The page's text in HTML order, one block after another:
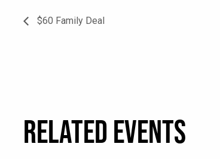
$60 Family Deal
RELATED EVENTS